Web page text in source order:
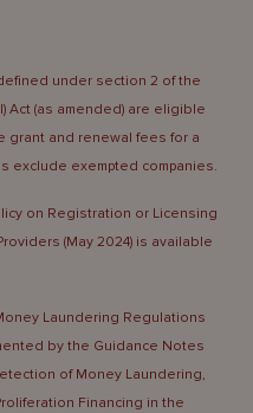
under section 2 of the
Act (as amended) are eligible
grant and renewal fees for a
exclude exempted companies.
on Registration or Licensing
(May 2024) is available
Laundering Regulations
by the Guidance Notes
of Money Laundering,
Financing in the